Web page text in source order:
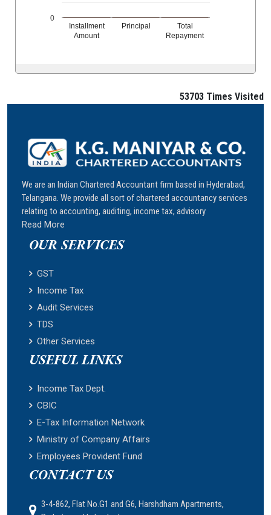
Installment
Amount
Principal
Total
Repayment
0
53703 Times Visited
We are an Indian Chartered Accountant firm based in Hyderabad,
Telangana. We provide all sort of chartered accountancy services
relating to accounting, auditing, income tax, advisory
Read More
OUR SERVICES
GST
Income Tax
Audit Services
TDS
Other Services
USEFUL LINKS
Income Tax Dept.
CBIC
E-Tax Information Network
Ministry of Company Affairs
Employees Provident Fund
CONTACT US
3-4-862, Flat No.G1 and G6, Harshdham Apartments,